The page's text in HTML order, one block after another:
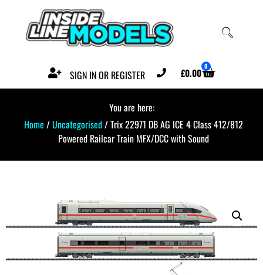
SIGN IN OR REGISTER £0.00 0
You are here:
Home /Uncategorised/ Trix 22971 DB AG ICE 4 Class 412/812
Powered Railcar Train MFX/DCC with Sound